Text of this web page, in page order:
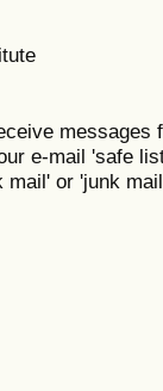
messages
e-mail 'safe
or 'junk